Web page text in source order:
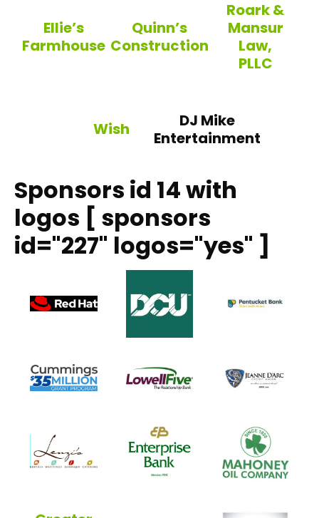
Ellie’s
Farmhouse
Quinn’s
Construction
Roark &
Mansur
Law,
PLLC
Wish
DJ Mike
Entertainment
Sponsors id 14 with
logos [ sponsors
id="227" logos="yes" ]
Red Hat, Inc.
Cummings Foundation
Lowell Five
Lenzi’s
Enterprise Bank